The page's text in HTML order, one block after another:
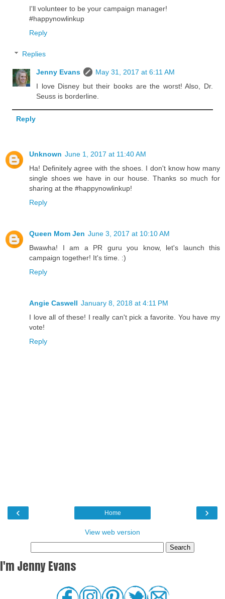
I'll volunteer to be your campaign manager!
#happynowlinkup
Reply
Replies
Jenny Evans
May 31, 2017 at 6:11 AM
I love Disney but their books are the worst! Also, Dr.
Seuss is borderline.
Reply
Unknown June 1, 2017 at 11:40 AM
Ha! Definitely agree with the shoes. I don't know how many
single shoes we have in our house. Thanks so much for
sharing at the #happynowlinkup!
Reply
Queen Mom Jen June 3, 2017 at 10:10 AM
Bwawha! I am a PR guru you know, let's launch this
campaign together! It's time. :)
Reply
Angie Caswell January 8, 2018 at 4:11 PM
I love all of these! I really can't pick a favorite. You have my
vote!
Reply
‹ ›
Home
View web version
I'm Jenny Evans